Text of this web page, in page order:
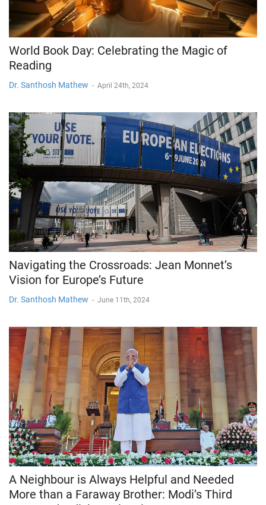
World Book Day: Celebrating the Magic of
Reading
Dr. Santhosh Mathew - April 24th, 2024
Navigating the Crossroads: Jean Monnet’s
Vision for Europe’s Future
Dr. Santhosh Mathew - June 11th, 2024
A Neighbour is Always Helpful and Needed
More than a Faraway Brother: Modi’s Third